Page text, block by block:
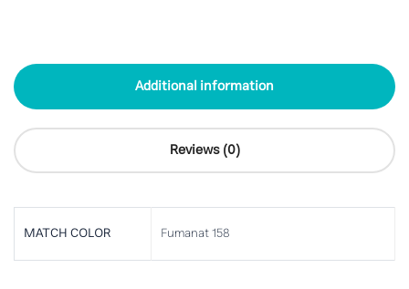
Additional information
Reviews (0)
MATCH COLOR Fumanat 158